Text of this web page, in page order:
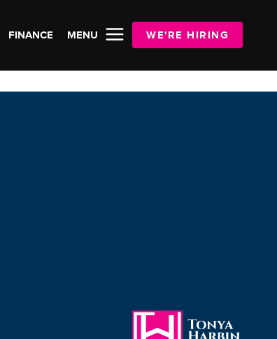
FINANCE MENU WE'RE HIRING